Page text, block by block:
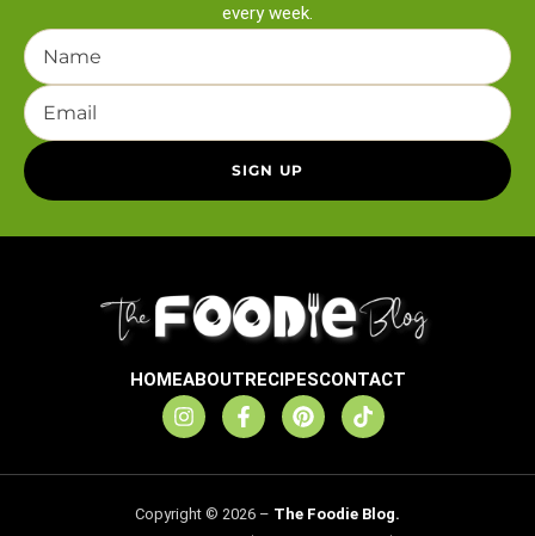
every week.
HOMEABOUTRECIPESCONTACT
Copyright © 2026 – The Foodie Blog.